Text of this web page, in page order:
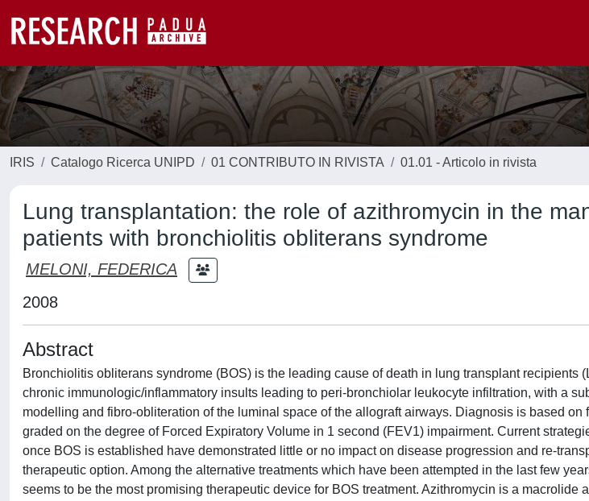
IRIS Catalogo Ricerca UNIPD 01 CONTRIBUTO IN RIVISTA 01.01 - Articolo in rivista
Lung transplantation: the role of azithromycin in the
patients with bronchiolitis obliterans syndrome
MELONI, FEDERICA
2008
Abstract
Bronchiolitis obliterans syndrome (BOS) is the leading cause of death in lung transplant recipients
chronic immunologic/inflammatory insults leading to peri-bronchiolar leukocyte infiltration, with a
modelling and fibro-obliteration of the luminal space of the allograft airways. Diagnosis is based on
graded on the degree of Forced Expiratory Volume in 1 second (FEV1) impairment. Current
once BOS is established have demonstrated little or no impact on disease progression and re-
therapeutic option. Among the alternative treatments which have been attempted in the last few
seems to be the most promising therapeutic device for BOS treatment. Azithromycin is a macrolide